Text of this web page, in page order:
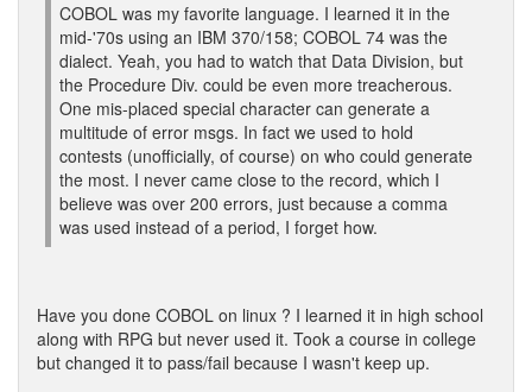
COBOL was my favorite language. I learned it in the
mid-'70s using an IBM 370/158; COBOL 74 was the
dialect. Yeah, you had to watch that Data Division, but
the Procedure Div. could be even more treacherous.
One mis-placed special character can generate a
multitude of error msgs. In fact we used to hold
contests (unofficially, of course) on who could generate
the most. I never came close to the record, which I
believe was over 200 errors, just because a comma
was used instead of a period, I forget how.
Have you done COBOL on linux ? I learned it in high school
along with RPG but never used it. Took a course in college
but changed it to pass/fail because I wasn't keep up.